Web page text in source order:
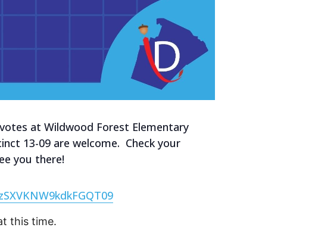
at Wildwood Forest Elementary
13-09 are welcome. Check your
you there!
this time.